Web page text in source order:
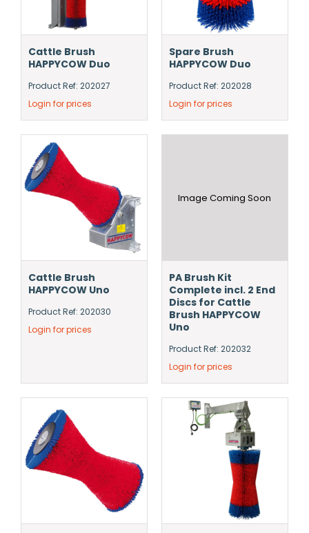
Cattle Brush
HAPPYCOW Duo
Product Ref: 202027
Login for prices
Spare Brush
HAPPYCOW Duo
Product Ref: 202028
Login for prices
Cattle Brush
HAPPYCOW Uno
Product Ref: 202030
Login for prices
Image Coming Soon
PA Brush Kit
Complete incl. 2 End
Discs for Cattle
Brush HAPPYCOW
Uno
Product Ref: 202032
Login for prices